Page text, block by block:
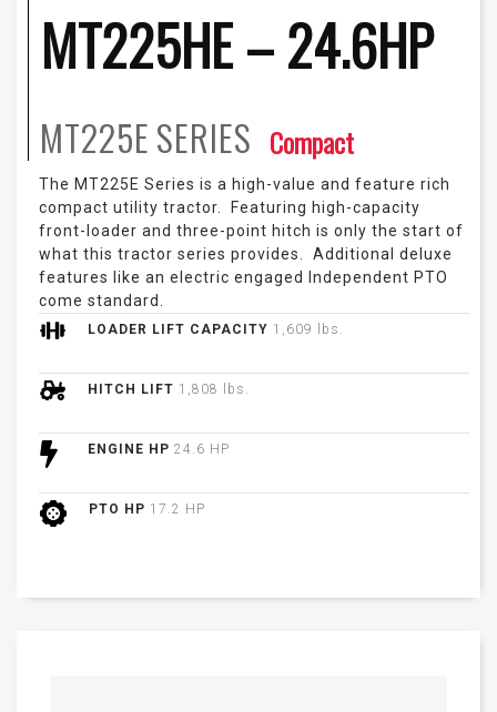
MT225HE – 24.6HP
MT225ESERIES Compact
The MT225E Series is a high-value and feature rich
compact utility tractor. Featuring high-capacity
front-loader and three-point hitch is only the start of
what this tractor series provides. Additional deluxe
features like an electric engaged Independent PTO
come standard.
LOADER LIFT CAPACITY 1,609 lbs.
HITCH LIFT 1,808 lbs.
ENGINE HP 24.6 HP
PTO HP 17.2 HP